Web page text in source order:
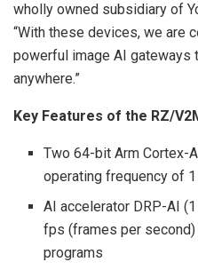
wholly owned subsidiary of
“With these devices, we are
powerful image AI gateways
anywhere.”
Key Features of the RZ/
Two 64-bit Arm Cortex-
operating frequency of 1
AI accelerator DRP-AI
fps (frames per second)
programs